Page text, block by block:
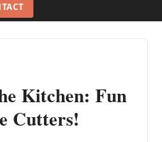
Kitchen: Fun
Cutters!